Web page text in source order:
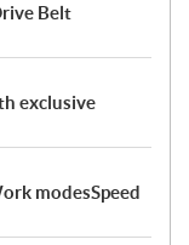
Belt
exclusive
modesSpeed